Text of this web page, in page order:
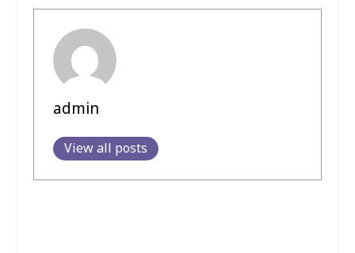
admin
View all posts